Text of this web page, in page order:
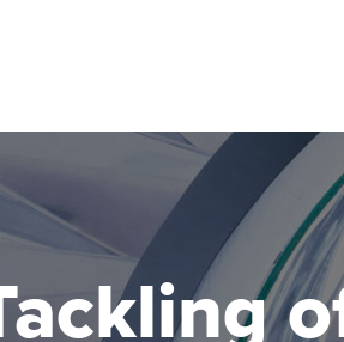
apply
University options
Free and affordable
Tuition styles
Why choose to
ACCA
qualifications
Getting